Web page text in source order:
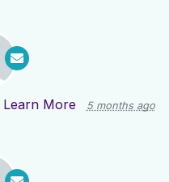
Learn More 5 months ago